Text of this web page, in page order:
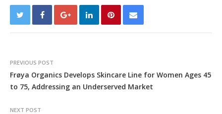
PREVIOUS POST
Frøya Organics Develops Skincare Line for Women Ages 45
to 75, Addressing an Underserved Market
NEXT POST